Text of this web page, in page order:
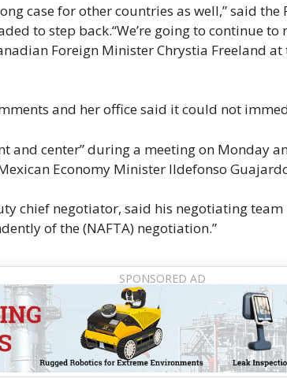
case for other countries as well,” said
to step back.“We’re going to continue to
Foreign Minister Chrystia Freeland
and her office said it could not
and center” during a meeting on Monday
Economy Minister Ildefonso
chief negotiator, said his negotiating
of the (NAFTA) negotiation.”